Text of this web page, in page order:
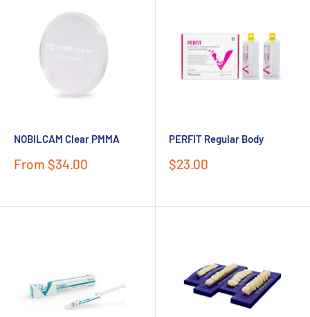
NOBILCAM Clear PMMA
Sale
From $34.00
PERFIT Regular Body
Sale
$23.00